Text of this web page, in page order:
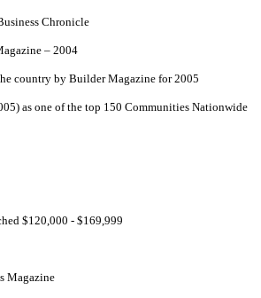
Chronicle
– 2004
country by Builder Magazine for 2005
as one of the top 150 Communities Nationwide
$120,000 - $169,999
Magazine